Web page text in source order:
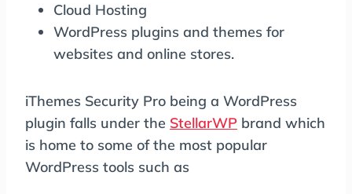
Cloud Hosting
WordPress plugins and themes for
websites and online stores.
iThemes Security Pro being a WordPress
plugin falls under the StellarWP brand which
is home to some of the most popular
WordPress tools such as